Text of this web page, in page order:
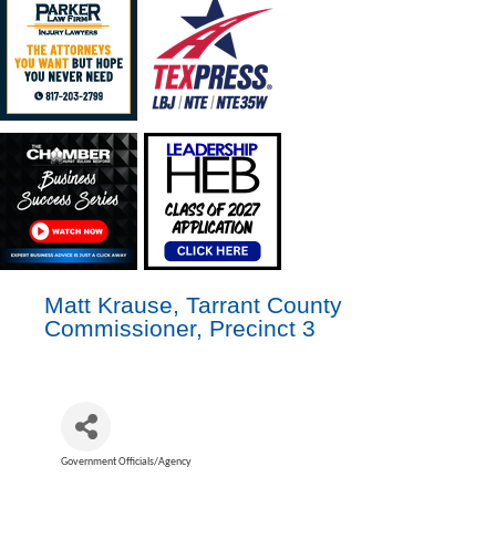
Matt Krause, Tarrant County
Commissioner, Precinct 3
Government Officials/Agency